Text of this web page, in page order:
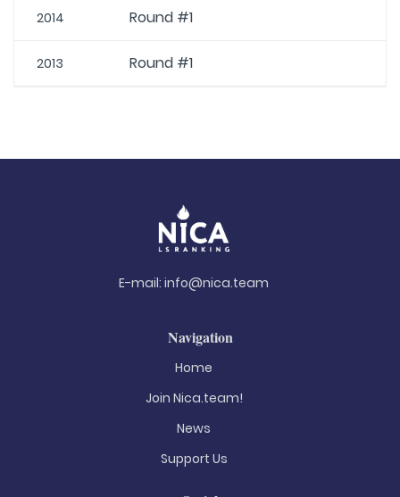
2014 Round #1
2013 Round #1
E-mail: info@nica.team
Navigation
Home
Join Nica.team!
News
Support Us